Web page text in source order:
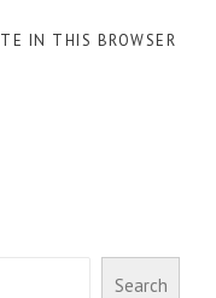
IN THIS BROWSER
Search